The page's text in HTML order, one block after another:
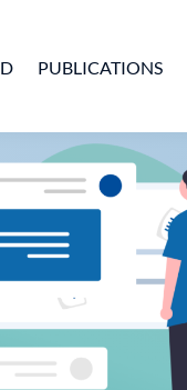
PUBLICATIONS